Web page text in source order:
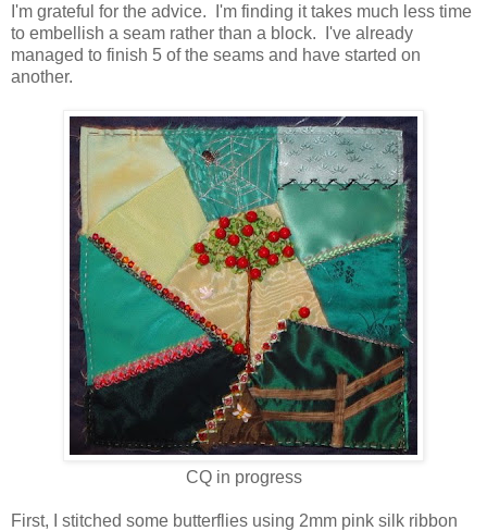
I'm grateful for the advice. I'm finding it takes much less time
to embellish a seam rather than a block. I've already
managed to finish 5 of the seams and have started on
another.
CQ in progress
First, I stitched some butterflies using 2mm pink silk ribbon